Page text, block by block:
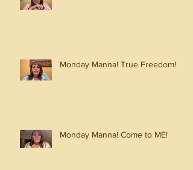
Monday Manna! True Freedom!
Monday Manna! Come to ME!